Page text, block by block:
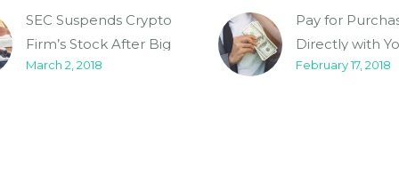
SEC Suspends Crypto
Firm’s Stock After Big
Price Boost (Demo)
March 2, 2018
Pay for
Directly with
Cryptocurrency
February 17, 2018